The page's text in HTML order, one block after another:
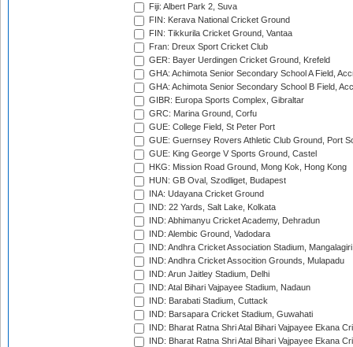
Fiji: Albert Park 2, Suva
FIN: Kerava National Cricket Ground
FIN: Tikkurila Cricket Ground, Vantaa
Fran: Dreux Sport Cricket Club
GER: Bayer Uerdingen Cricket Ground, Krefeld
GHA: Achimota Senior Secondary School A Field,
GHA: Achimota Senior Secondary School B Field,
GIBR: Europa Sports Complex, Gibraltar
GRC: Marina Ground, Corfu
GUE: College Field, St Peter Port
GUE: Guernsey Rovers Athletic Club Ground, Port
GUE: King George V Sports Ground, Castel
HKG: Mission Road Ground, Mong Kok, Hong Kong
HUN: GB Oval, Szodliget, Budapest
INA: Udayana Cricket Ground
IND: 22 Yards, Salt Lake, Kolkata
IND: Abhimanyu Cricket Academy, Dehradun
IND: Alembic Ground, Vadodara
IND: Andhra Cricket Association Stadium, Mangalagiri
IND: Andhra Cricket Assocition Grounds, Mulapadu
IND: Arun Jaitley Stadium, Delhi
IND: Atal Bihari Vajpayee Stadium, Nadaun
IND: Barabati Stadium, Cuttack
IND: Barsapara Cricket Stadium, Guwahati
IND: Bharat Ratna Shri Atal Bihari Vajpayee Ekana
IND: Bharat Ratna Shri Atal Bihari Vajpayee Ekana